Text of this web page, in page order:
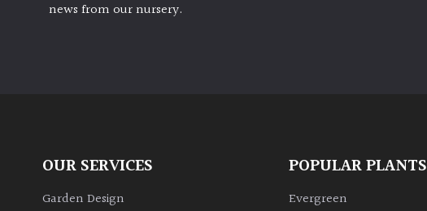
news from our nursery.
OUR SERVICES
Garden Design
POPULAR PLANTS
Evergreen